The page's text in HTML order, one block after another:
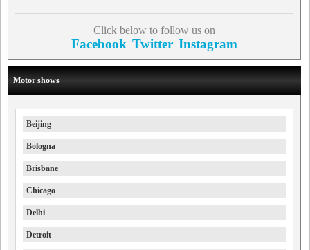
Click below to follow us on
Facebook Twitter Instagram
Motor shows
Beijing
Bologna
Brisbane
Chicago
Delhi
Detroit